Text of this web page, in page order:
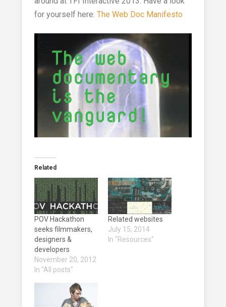
for yourself here: The Web Doc Manifesto
Related
POV Hackathon
seeks filmmakers,
designers &
developers
November 20, 2012
In "All posts"
Related websites
July 15, 2014
In "Resources"